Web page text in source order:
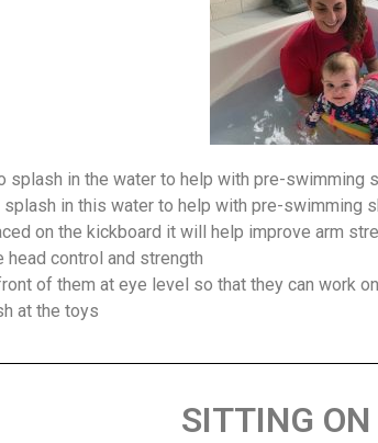
splash in the water to help with pre-swimming
in this water to help with pre-swimming
on the kickboard it will help improve arm
head control and strength
of them at eye level so that they can work
at the toys
SITTING